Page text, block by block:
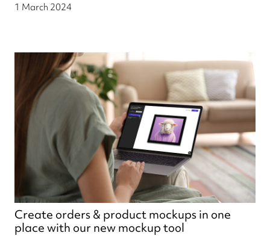
1 March 2024
Create orders & product mockups in one
place with our new mockup tool